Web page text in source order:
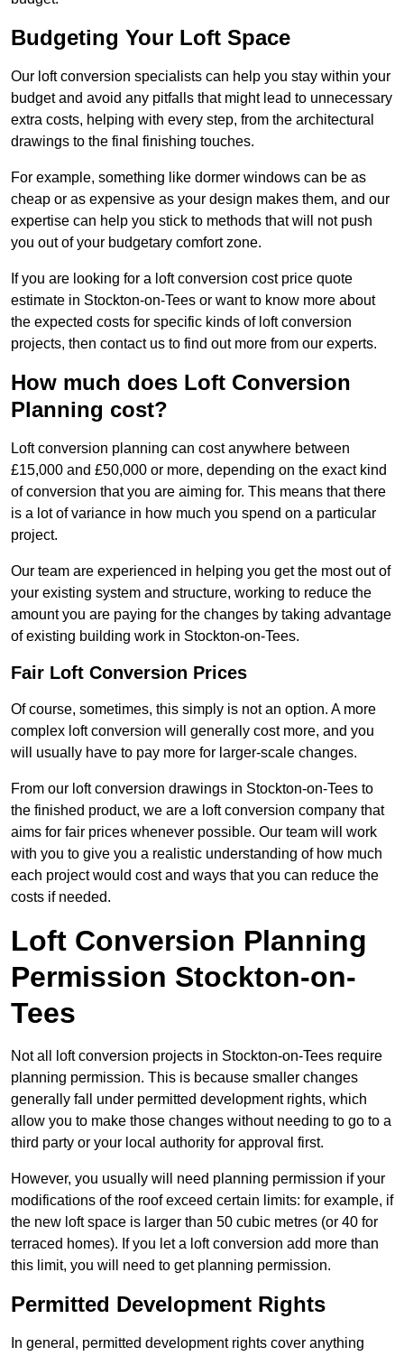
Budgeting Your Loft Space
Our loft conversion specialists can help you stay within your
budget and avoid any pitfalls that might lead to unnecessary
extra costs, helping with every step, from the architectural
drawings to the final finishing touches.
For example, something like dormer windows can be as
cheap or as expensive as your design makes them, and our
expertise can help you stick to methods that will not push
you out of your budgetary comfort zone.
If you are looking for a loft conversion cost price quote
estimate in Stockton-on-Tees or want to know more about
the expected costs for specific kinds of loft conversion
projects, then contact us to find out more from our experts.
How much does Loft Conversion
Planning cost?
Loft conversion planning can cost anywhere between
£15,000 and £50,000 or more, depending on the exact kind
of conversion that you are aiming for. This means that there
is a lot of variance in how much you spend on a particular
project.
Our team are experienced in helping you get the most out of
your existing system and structure, working to reduce the
amount you are paying for the changes by taking advantage
of existing building work in Stockton-on-Tees.
Fair Loft Conversion Prices
Of course, sometimes, this simply is not an option. A more
complex loft conversion will generally cost more, and you
will usually have to pay more for larger-scale changes.
From our loft conversion drawings in Stockton-on-Tees to
the finished product, we are a loft conversion company that
aims for fair prices whenever possible. Our team will work
with you to give you a realistic understanding of how much
each project would cost and ways that you can reduce the
costs if needed.
Loft Conversion Planning
Permission Stockton-on-
Tees
Not all loft conversion projects in Stockton-on-Tees require
planning permission. This is because smaller changes
generally fall under permitted development rights, which
allow you to make those changes without needing to go to a
third party or your local authority for approval first.
However, you usually will need planning permission if your
modifications of the roof exceed certain limits: for example, if
the new loft space is larger than 50 cubic metres (or 40 for
terraced homes). If you let a loft conversion add more than
this limit, you will need to get planning permission.
Permitted Development Rights
In general, permitted development rights cover anything